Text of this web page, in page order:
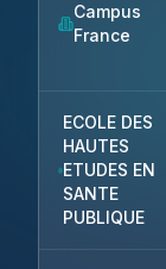
Campus
France
ECOLE DES
HAUTES
ETUDES EN
SANTE
PUBLIQUE